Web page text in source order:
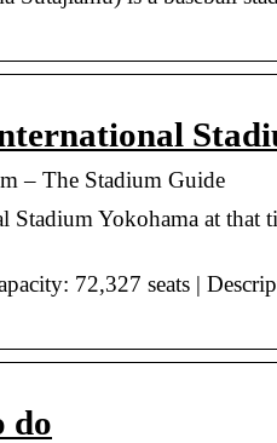
– The Stadium Guide
Yokohama at
72,327 seats |
do